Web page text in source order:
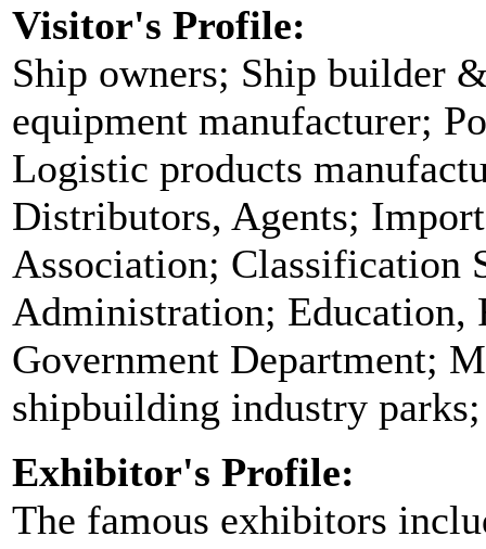
Visitor's Profile:
Ship owners; Ship builder
equipment manufacturer;
Logistic products
Distributors, Agents;
Association; Classification
Administration; Education,
Government Department;
shipbuilding industry
Exhibitor's Profile:
The famous exhibitors